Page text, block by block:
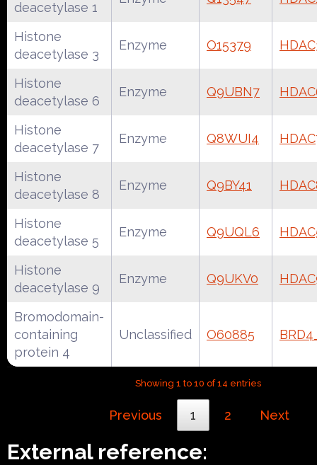
deacetylase 1
Histone
deacetylase 3
Enzyme O15379
Histone
deacetylase 6
Enzyme Q9UBN7
Histone
deacetylase 7
Enzyme Q8WUI4
Histone
deacetylase 8
Enzyme Q9BY41
Histone
deacetylase 5
Enzyme Q9UQL6
Histone
deacetylase 9
Enzyme Q9UKV0
Bromodomain-
containing
protein 4
Unclassified O60885
Showing 1 to 10 of 14 entries
Previous 1 2 Next
External reference: